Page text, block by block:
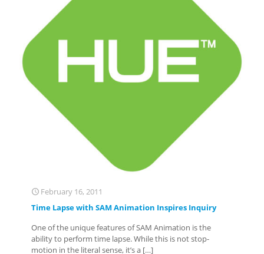
February 16, 2011
Time Lapse with SAM Animation Inspires Inquiry
One of the unique features of SAM Animation is the
ability to perform time lapse. While this is not stop-
motion in the literal sense, it’s a […]